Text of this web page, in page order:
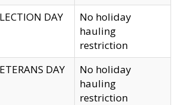
DAY
No holiday
hauling
restriction
DAY
No holiday
hauling
restriction